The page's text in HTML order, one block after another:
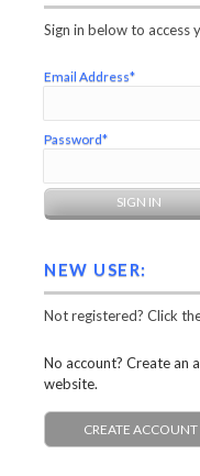
Sign in below to access
Email Address*
Password*
NEW USER:
Not registered? Click
No account? Create an
website.
CREATE ACCOUNT